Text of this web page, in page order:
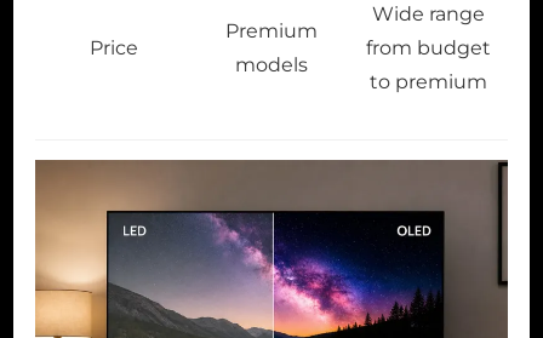
Price
Premium
models
Wide range
from budget
to premium